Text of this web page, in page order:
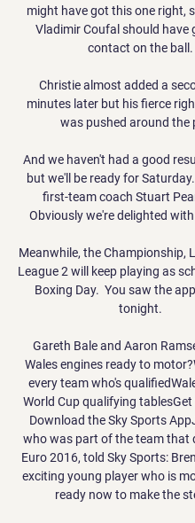
might have got this one right,
Vladimir Coufal should have
contact on the ball.
Christie almost added a
minutes later but his fierce
was pushed around the
And we haven't had a good
but we'll be ready for
first-team coach Stuart
Obviously we're delighted
Meanwhile, the Championship,
League 2 will keep playing as
Boxing Day.  You saw the
tonight.
Gareth Bale and Aaron
Wales engines ready to
every team who's
World Cup qualifying tablesGet
Download the Sky Sports
who was part of the team that
Euro 2016, told Sky Sports:
exciting young player who is
ready now to make the